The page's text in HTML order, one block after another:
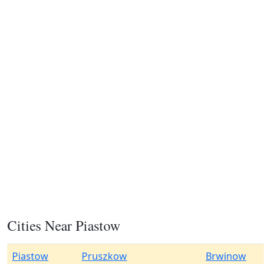
Cities Near Piastow
Piastow Pruszkow
Brwinow